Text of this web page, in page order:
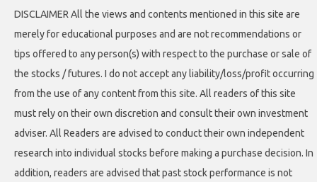
DISCLAIMER All the views and contents mentioned in this site are
merely for educational purposes and are not recommendations or
tips offered to any person(s) with respect to the purchase or sale of
the stocks / futures. I do not accept any liability/loss/profit occurring
from the use of any content from this site. All readers of this site
must rely on their own discretion and consult their own investment
adviser. All Readers are advised to conduct their own independent
research into individual stocks before making a purchase decision. In
addition, readers are advised that past stock performance is not